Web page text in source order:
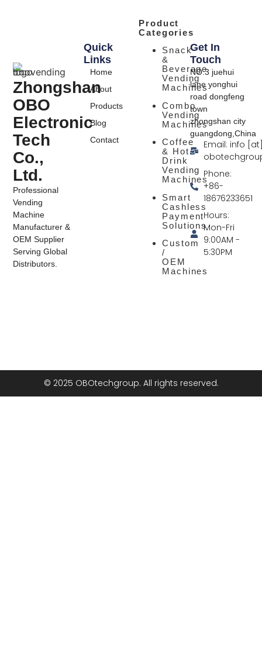
Zhongshan
OBO
Electronic
Tech
Co.,
Ltd.
Professional
Vending
Machine
Manufacturer &
OEM Supplier
Serving Global
Distributors.
Product
Categories
Snack
&
Beverage
Vending
Machines
Combo
Vending
Machines
Coffee
& Hot
Drink
Vending
Machines
Smart
Cashless
Payment
Solutions
Custom
/
OEM
Machines
Quick
Links
Home
About
Products
Blog
Contact
Get In
Touch
NO.3 juehui
lane yonghui
road dongfeng
town
zhongshan city
guangdong,China
Email: info
Phone:
+86-
18676233651
Hours:
Mon-Fri
9:00AM -
5:30PM
© 2025 OBOtechgroup. All rights reserved.